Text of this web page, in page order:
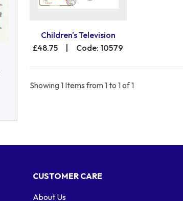
Children's Television
£48.75
Code: 10579
Showing 1 Items from 1 to 1 of 1
CUSTOMER CARE
About Us